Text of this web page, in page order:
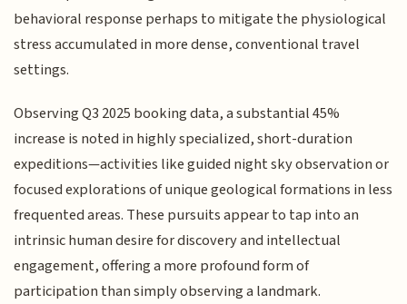
behavioral response perhaps to mitigate the physiological
stress accumulated in more dense, conventional travel
settings.
Observing Q3 2025 booking data, a substantial 45%
increase is noted in highly specialized, short-duration
expeditions—activities like guided night sky observation or
focused explorations of unique geological formations in less
frequented areas. These pursuits appear to tap into an
intrinsic human desire for discovery and intellectual
engagement, offering a more profound form of
participation than simply observing a landmark.